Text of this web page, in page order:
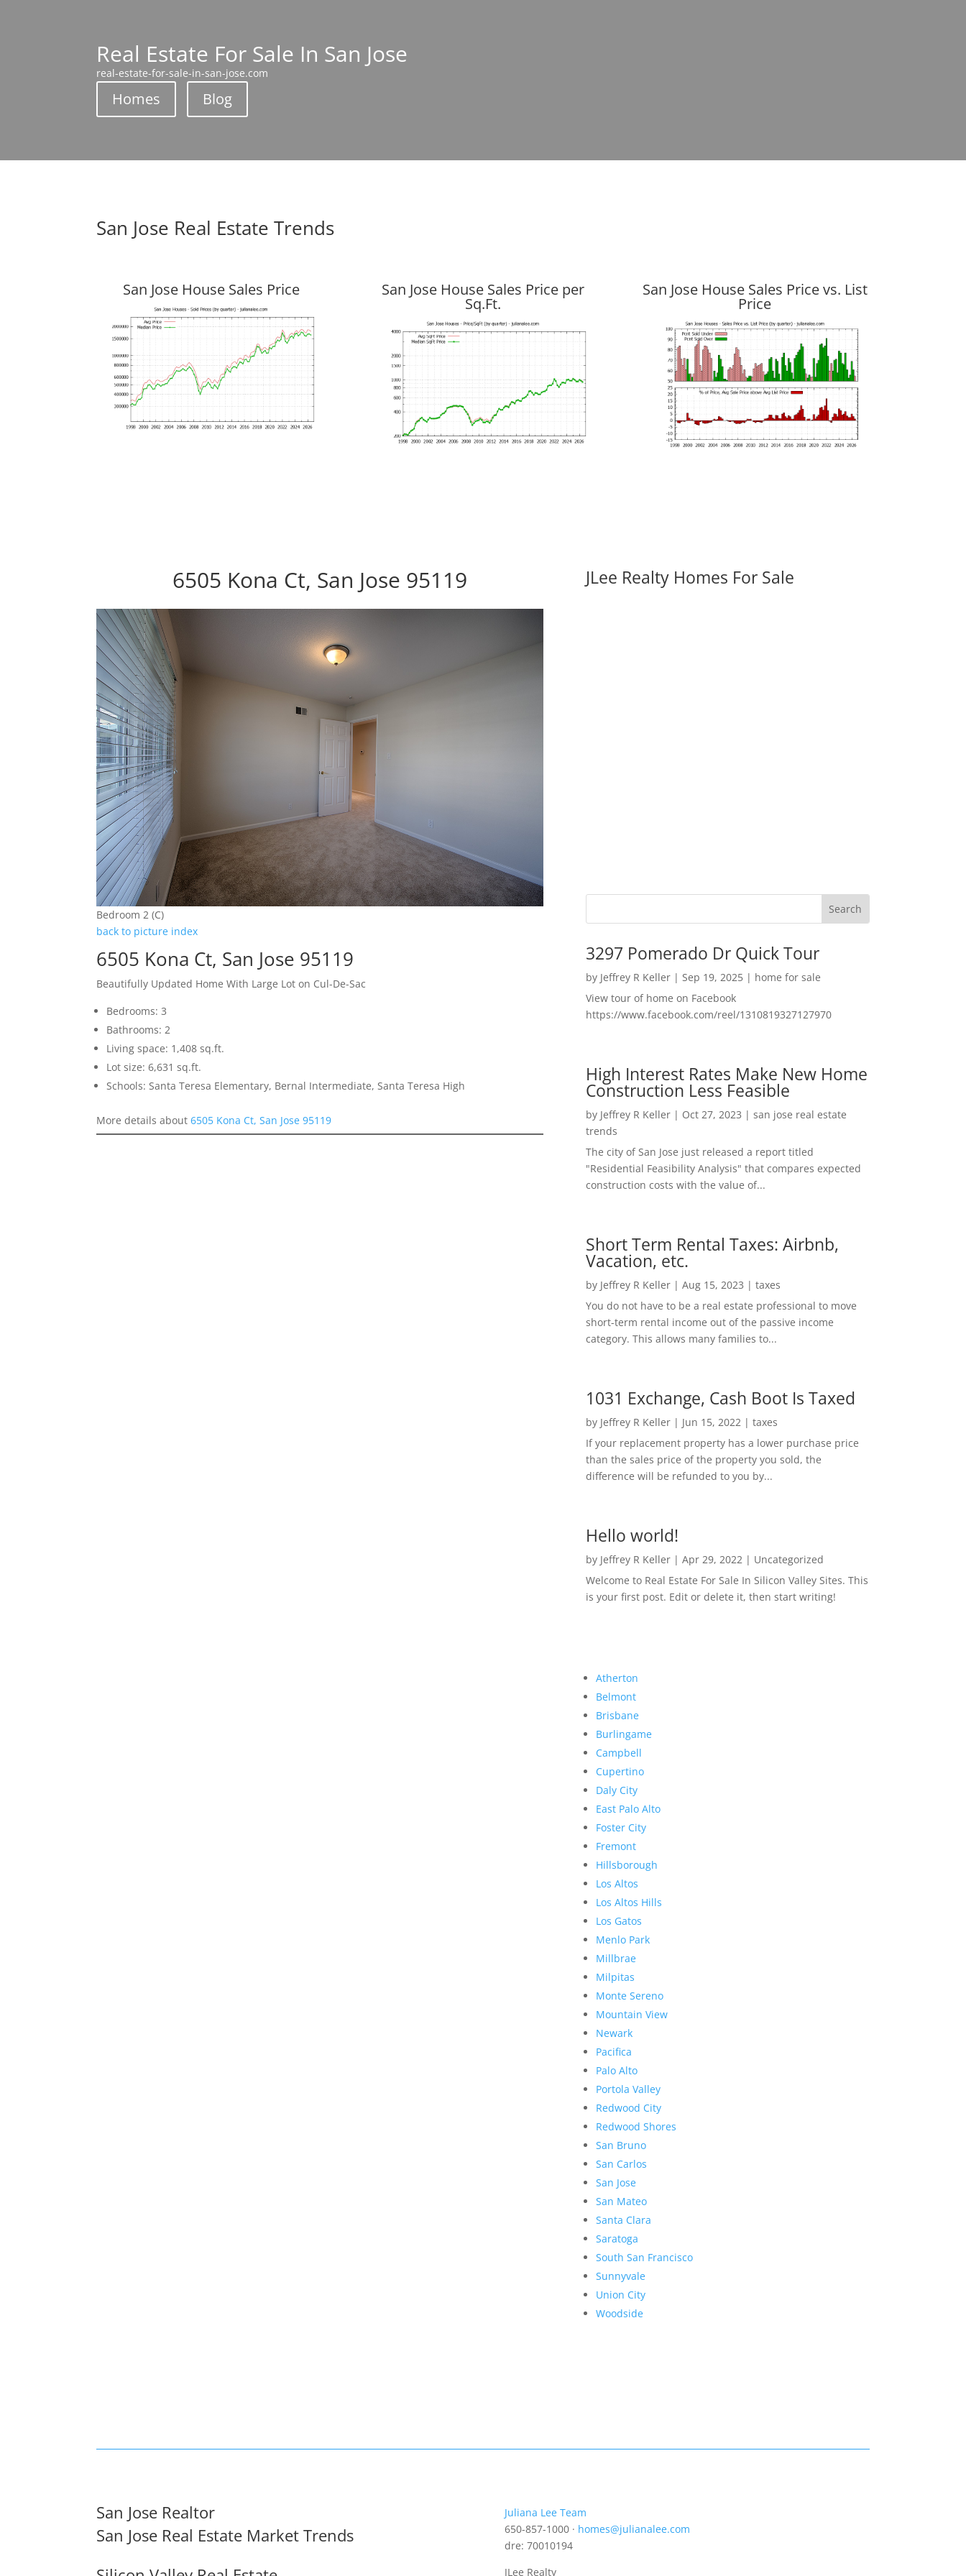
Real Estate For Sale In San Jose
real-estate-for-sale-in-san-jose.com
Homes Blog
San Jose Real Estate Trends
San Jose House Sales Price San Jose House Sales Price per
Sq.Ft.
San Jose House Sales Price vs. List
Price
6505 Kona Ct, San Jose 95119
Bedroom 2 (C)
back to picture index
6505 Kona Ct, San Jose 95119
Beautifully Updated Home With Large Lot on Cul-De-Sac
Bedrooms: 3
Bathrooms: 2
Living space: 1,408 sq.ft.
Lot size: 6,631 sq.ft.
Schools: Santa Teresa Elementary, Bernal Intermediate, Santa Teresa High
More details about6505 Kona Ct, San Jose 95119
JLee Realty Homes For Sale
3297 Pomerado Dr Quick Tour
by Jeffrey R Keller| Sep 19, 2025| home for sale
View tour of home on Facebook
https://www.facebook.com/reel/1310819327127970
High Interest Rates Make New Home
Construction Less Feasible
by Jeffrey R Keller| Oct 27, 2023 | san jose real estate
trends
The city of San Jose just released a report titled
"Residential Feasibility Analysis" that compares expected
construction costs with the value of...
Short Term Rental Taxes: Airbnb,
Vacation, etc.
by Jeffrey R Keller| Aug 15, 2023 | taxes
You do not have to be a real estate professional to move
short-term rental income out of the passive income
category. This allows many families to...
1031 Exchange, Cash Boot Is Taxed
by Jeffrey R Keller| Jun 15, 2022 | taxes
If your replacement property has a lower purchase price
than the sales price of the property you sold, the
difference will be refunded to you by...
Hello world!
by Jeffrey R Keller| Apr 29, 2022 | Uncategorized
Welcome to Real Estate For Sale In Silicon Valley Sites. This
is your first post. Edit or delete it, then start writing!
Atherton
Belmont
Brisbane
Burlingame
Campbell
Cupertino
Daly City
East Palo Alto
Foster City
Fremont
Hillsborough
Los Altos
Los Altos Hills
Los Gatos
Menlo Park
Millbrae
Milpitas
Monte Sereno
Mountain View
Newark
Pacifica
Palo Alto
Portola Valley
Redwood City
Redwood Shores
San Bruno
San Carlos
San Jose
San Mateo
Santa Clara
Saratoga
South San Francisco
Sunnyvale
Union City
Woodside
San Jose Realtor
San Jose Real Estate Market Trends
Juliana Lee Team
650-857-1000 · homes@julianalee.com
dre: 70010194
JLee Realty